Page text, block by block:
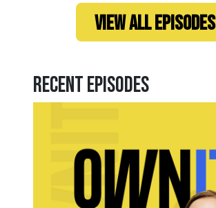
VIEW ALL EPISODES
Recent Episodes